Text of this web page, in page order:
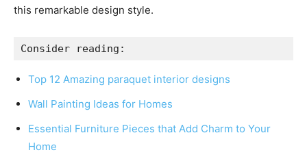
this remarkable design style.
Consider reading:
Top 12 Amazing paraquet interior designs
Wall Painting Ideas for Homes
Essential Furniture Pieces that Add Charm to Your
Home